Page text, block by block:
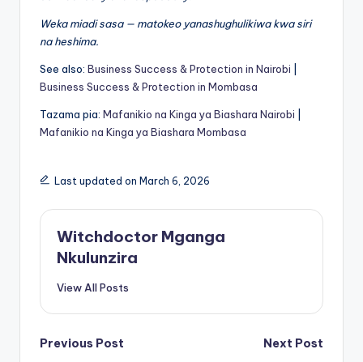
Weka miadi sasa — matokeo yanashughulikiwa kwa siri
na heshima.
See also: Business Success & Protection in Nairobi
Business Success & Protection in Mombasa
Tazama pia: Mafanikio na Kinga ya Biashara Nairobi
Mafanikio na Kinga ya Biashara Mombasa
Last updated on March 6, 2026
Witchdoctor Mganga
Nkulunzira
View All Posts
Post
Previous Post
Next Post